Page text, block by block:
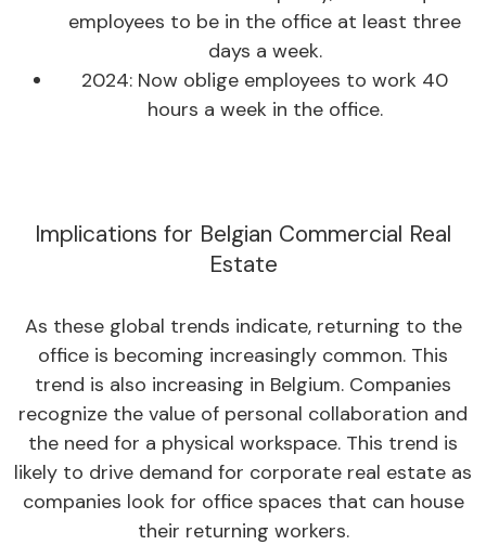
employees to be in the office at least three
days a week.
2024: Now oblige employees to work 40
hours a week in the office.
Implications for Belgian Commercial Real
Estate
As these global trends indicate, returning to the
office is becoming increasingly common. This
trend is also increasing in Belgium. Companies
recognize the value of personal collaboration and
the need for a physical workspace. This trend is
likely to drive demand for corporate real estate as
companies look for office spaces that can house
their returning workers.